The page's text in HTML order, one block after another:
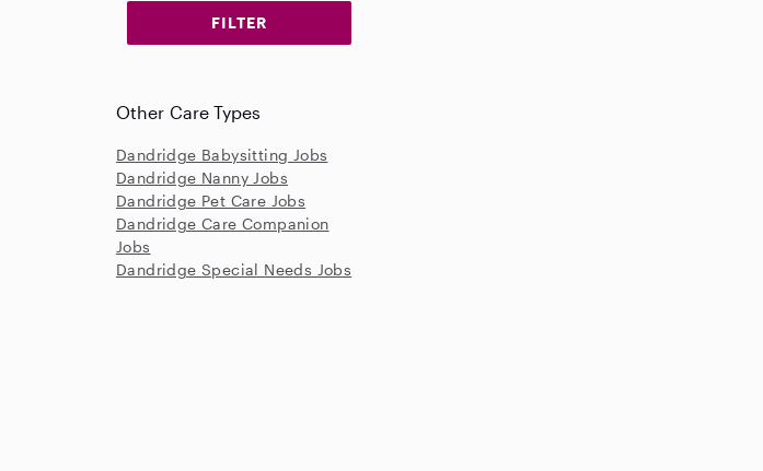
Other Care Types
Dandridge Babysitting Jobs
Dandridge Nanny Jobs
Dandridge Pet Care Jobs
Dandridge Care Companion
Jobs
Dandridge Special Needs Jobs